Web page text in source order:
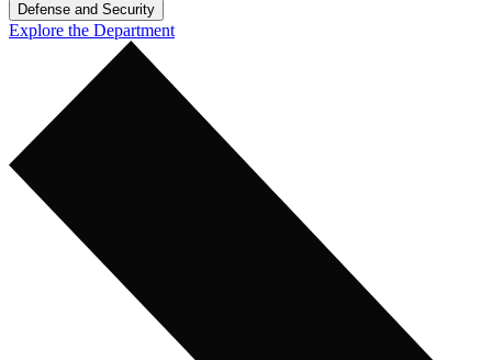
Defense and Security
Explore the Department